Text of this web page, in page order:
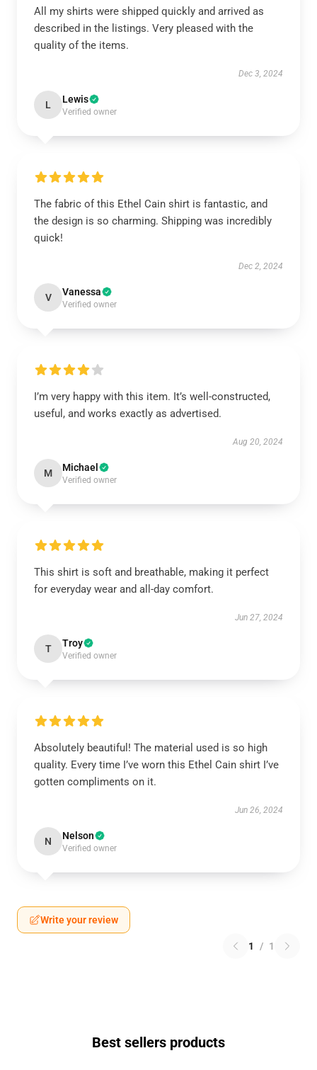
All my shirts were shipped quickly and arrived as
described in the listings. Very pleased with the
quality of the items.
Dec 3, 2024
L Lewis
Verified owner
The fabric of this Ethel Cain shirt is fantastic, and
the design is so charming. Shipping was incredibly
quick!
Dec 2, 2024
V Vanessa
Verified owner
I’m very happy with this item. It’s well-constructed,
useful, and works exactly as advertised.
Aug 20, 2024
M Michael
Verified owner
This shirt is soft and breathable, making it perfect
for everyday wear and all-day comfort.
Jun 27, 2024
T Troy
Verified owner
Absolutely beautiful! The material used is so high
quality. Every time I’ve worn this Ethel Cain shirt I’ve
gotten compliments on it.
Jun 26, 2024
N Nelson
Verified owner
Write your review
1 / 1
Best sellers products